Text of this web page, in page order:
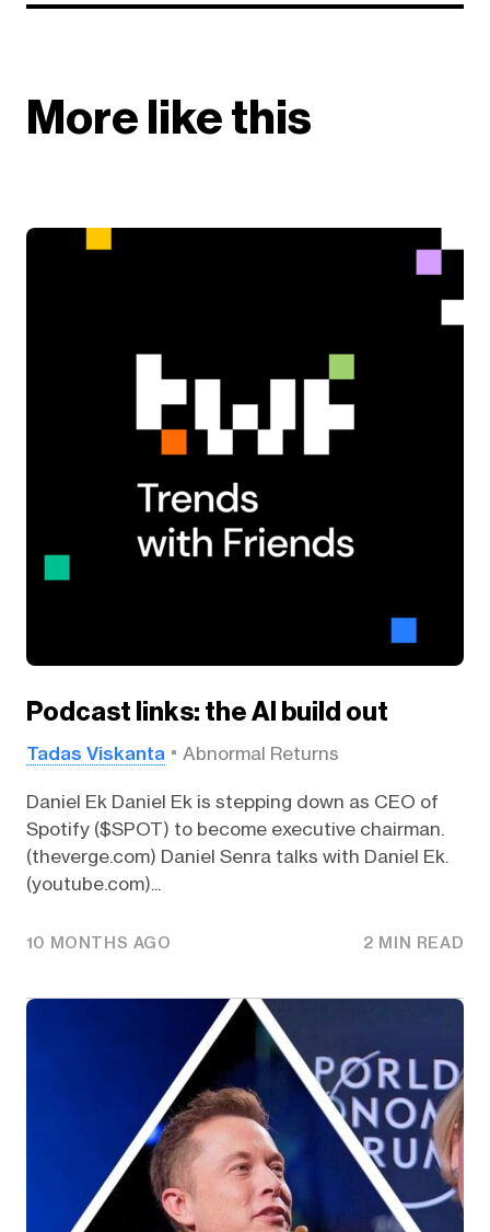
More like this
Podcast links: the AI build out
Tadas Viskanta Abnormal Returns
Daniel Ek Daniel Ek is stepping down as CEO of
Spotify ($SPOT) to become executive chairman.
(theverge.com) Daniel Senra talks with Daniel Ek.
(youtube.com)...
10 MONTHS AGO 2 MIN READ